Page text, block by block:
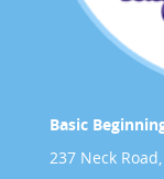
Basic
237 Neck